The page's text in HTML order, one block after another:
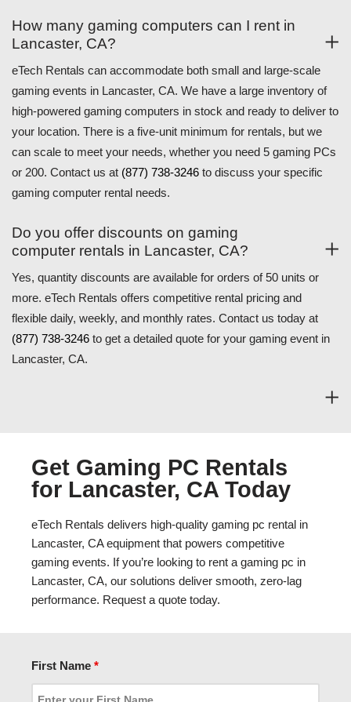
How many gaming computers can I rent in
Lancaster, CA?
eTech Rentals can accommodate both small and large-scale
gaming events in Lancaster, CA. We have a large inventory of
high-powered gaming computers in stock and ready to deliver to
your location. There is a five-unit minimum for rentals, but we
can scale to meet your needs, whether you need 5 gaming PCs
or 200. Contact us at (877) 738-3246 to discuss your specific
gaming computer rental needs.
Do you offer discounts on gaming
computer rentals in Lancaster, CA?
Yes, quantity discounts are available for orders of 50 units or
more. eTech Rentals offers competitive rental pricing and
flexible daily, weekly, and monthly rates. Contact us today at
(877) 738-3246 to get a detailed quote for your gaming event in
Lancaster, CA.
Get Gaming PC Rentals
for Lancaster, CA Today
eTech Rentals delivers high-quality gaming pc rental in
Lancaster, CA equipment that powers competitive
gaming events. If you’re looking to rent a gaming pc in
Lancaster, CA, our solutions deliver smooth, zero-lag
performance. Request a quote today.
First Name *